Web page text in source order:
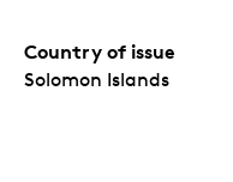
Country of issue
Solomon Islands